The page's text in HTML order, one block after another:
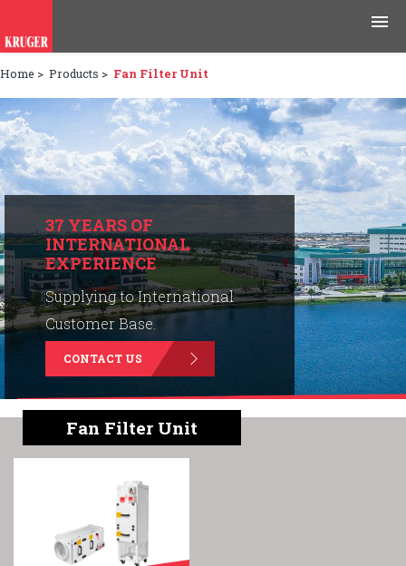
Products
Applications
Tools & Resources
News & Media
Why Kruger
Careers
Contact Us
English | Chinese
Home > Products > Fan Filter Unit
37 YEARS OF
INTERNATIONAL
EXPERIENCE
Supplying to International
Customer Base.
CONTACT US
Fan Filter Unit